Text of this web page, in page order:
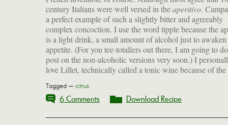
century Italians were well versed in theaperitivo.
a perfect example of such a slightly bitter and agreeably
complex concoction. I use the word tipple because the
is a light drink, a small amount of alcohol just to awaken
appetite. (For you tee-totallers out there, I am going to
post on the non-alcoholic versions very soon.) I
love Lillet, technically called a tonic wine because of the
Tagged — citrus
6 Comments Download Recipe